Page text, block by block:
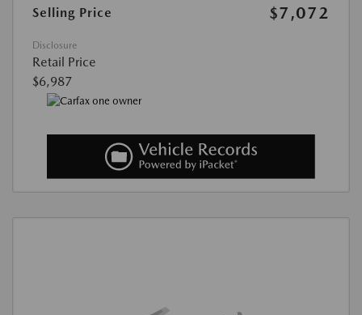
Selling Price
$7,072
Disclosure
Retail Price
$6,987